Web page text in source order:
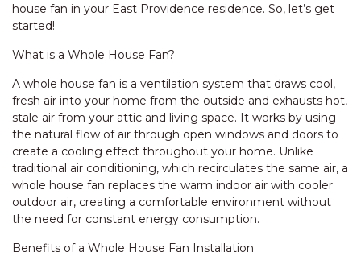
house fan in your East Providence residence. So, let’s get
started!
What is a Whole House Fan?
A whole house fan is a ventilation system that draws cool,
fresh air into your home from the outside and exhausts hot,
stale air from your attic and living space. It works by using
the natural flow of air through open windows and doors to
create a cooling effect throughout your home. Unlike
traditional air conditioning, which recirculates the same air, a
whole house fan replaces the warm indoor air with cooler
outdoor air, creating a comfortable environment without
the need for constant energy consumption.
Benefits of a Whole House Fan Installation